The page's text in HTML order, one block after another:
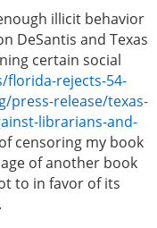
illicit behavior
DeSantis and Texas
certain social
florida-rejects-54-
press-release/texas-
librarians-and-
censoring my book
of another book
to in favor of its